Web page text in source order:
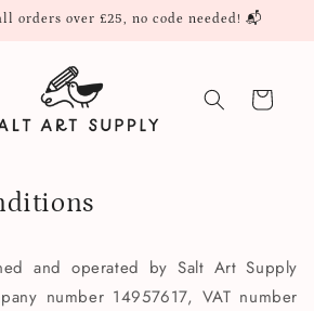
orders over £25, no code needed! 📬
Cart
and operated by Salt Art Supply
number 14957617, VAT number